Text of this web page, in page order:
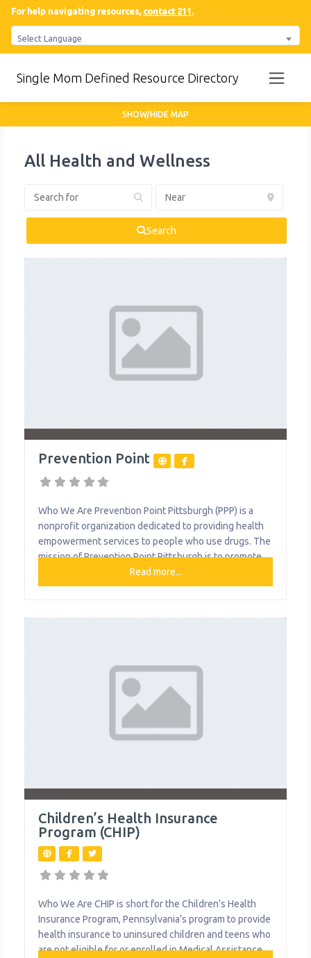
For help navigating resources, contact 211.
Select Language
Single Mom Defined Resource Directory
All Health and Wellness
Search
Prevention Point
Who We Are Prevention Point Pittsburgh (PPP) is a
nonprofit organization dedicated to providing health
empowerment services to people who use drugs. The
mission of Prevention Point Pittsburgh is to promote
and advocate for the reduction of harms associated
with injection and other forms of drug use, and to
Read more...
Children’s Health Insurance
Program (CHIP)
Who We Are CHIP is short for the Children’s Health
Insurance Program, Pennsylvania’s program to provide
health insurance to uninsured children and teens who
are not eligible for or enrolled in Medical Assistance.
SHOW/HIDE MAP